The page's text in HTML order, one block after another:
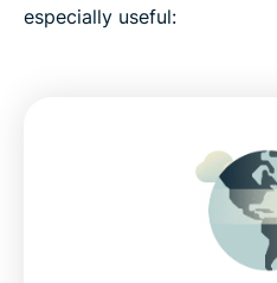
especially useful: